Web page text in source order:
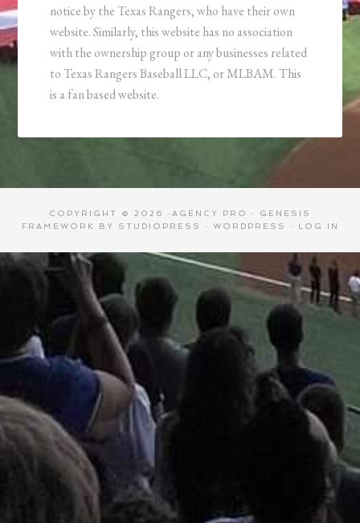
notice by the Texas Rangers, who have their own
website. Similarly, this website has no association
with the ownership group or any businesses related
to Texas Rangers Baseball LLC, or MLBAM. This
is a fan based website.
COPYRIGHT © 2026 · AGENCY PRO · GENESIS
FRAMEWORK
BY STUDIOPRESS · WORDPRESS · LOG IN